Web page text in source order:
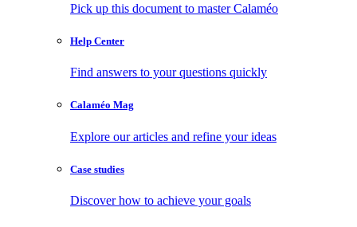
Pick up this document to master Calaméo
Help Center
Find answers to your questions quickly
Calaméo Mag
Explore our articles and refine your ideas
Case studies
Discover how to achieve your goals